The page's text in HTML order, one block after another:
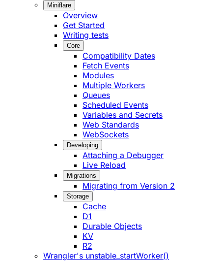
Miniflare
Overview
Get Started
Writing tests
Core
Compatibility Dates
Fetch Events
Modules
Multiple Workers
Queues
Scheduled Events
Variables and Secrets
Web Standards
WebSockets
Developing
Attaching a Debugger
Live Reload
Migrations
Migrating from Version 2
Storage
Cache
D1
Durable Objects
KV
R2
Wrangler's unstable_startWorker()